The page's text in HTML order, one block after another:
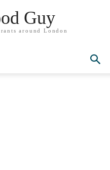
Guy
around London